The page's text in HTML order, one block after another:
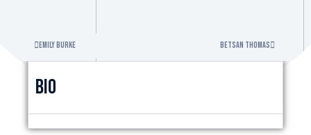
Emily Burke Betsan Thomas
Bio